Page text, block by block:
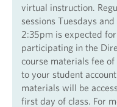
virtual instruction.
sessions Tuesdays
2:35pm is expected
participating in the
course materials fee
to your student
materials will be
first day of class. For